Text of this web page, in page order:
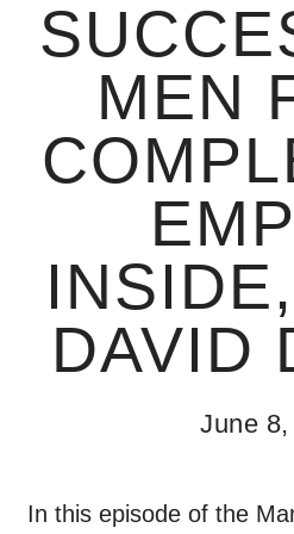
MEN
DAVID
June
In this episode of the